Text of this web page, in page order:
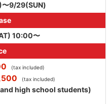
9/29(SUN)
10:00〜
(tax included)
(tax included)
high school students)